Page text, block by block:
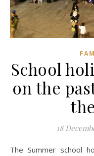
School
on the
18
The Summer school holidays started with a bang! The